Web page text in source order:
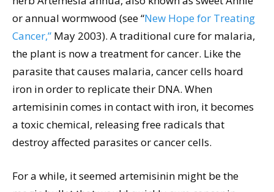
or annual wormwood (see “New Hope for Treating
Cancer,” May 2003). A traditional cure for malaria,
the plant is now a treatment for cancer. Like the
parasite that causes malaria, cancer cells hoard
iron in order to replicate their DNA. When
artemisinin comes in contact with iron, it becomes
a toxic chemical, releasing free radicals that
destroy affected parasites or cancer cells.
For a while, it seemed artemisinin might be the